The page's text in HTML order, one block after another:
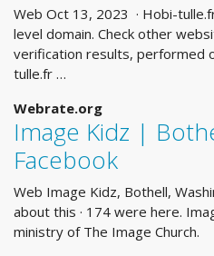
Web Oct 13, 2023 · Hobi-
level domain. Check other
verification results, performed
tulle.fr …
Webrate.org
Image Kidz |
Facebook
Web Image Kidz, Bothell,
about this · 174 were here.
ministry of The Image Church.